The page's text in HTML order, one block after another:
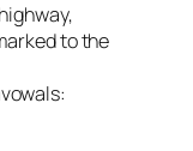
to the